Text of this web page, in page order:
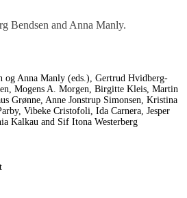
Bendsen and Anna Manly.
og Anna Manly (eds.), Gertrud Hvidberg-
Mogens A. Morgen, Birgitte Kleis, Martin
Grønne, Anne Jonstrup Simonsen, Kristina
Vibeke Cristofoli, Ida Carnera, Jesper
Kalkau and Sif Itona Westerberg